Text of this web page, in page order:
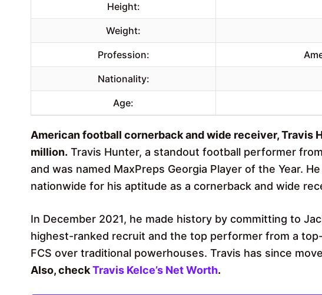
Height:
Weight:
Profession:
Nationality:
Age:
American football cornerback and wide receiver, Travis
million. Travis Hunter, a standout football performer
and was named MaxPreps Georgia Player of the Year.
nationwide for his aptitude as a cornerback and wide
In December 2021, he made history by committing to
highest-ranked recruit and the top performer from a
FCS over traditional powerhouses. Travis has since
Also, checkTravis Kelce’s Net Worth.